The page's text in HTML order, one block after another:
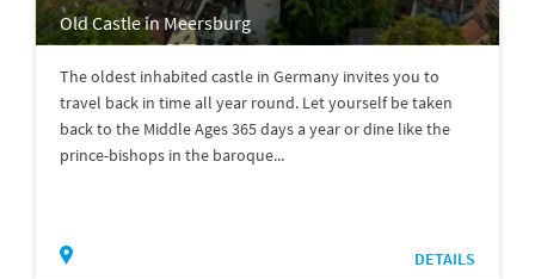
Old Castle in Meersburg
The oldest inhabited castle in Germany invites you to
travel back in time all year round. Let yourself be taken
back to the Middle Ages 365 days a year or dine like the
prince-bishops in the baroque...
DETAILS